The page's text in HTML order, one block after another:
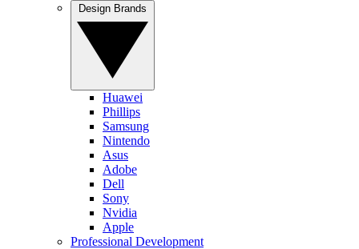
Huawei
Phillips
Samsung
Nintendo
Asus
Adobe
Dell
Sony
Nvidia
Apple
Professional Development